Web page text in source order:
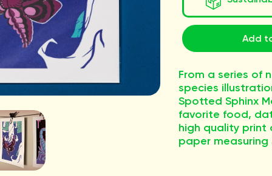
Add
From a series of
species
Spotted Sphinx
favorite food,
high quality print
paper measuring